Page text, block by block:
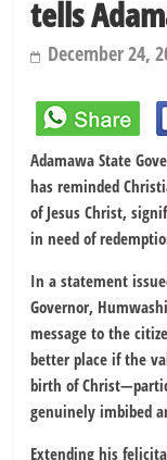
tells
December 24,
Adamawa State
has reminded
of Jesus Christ,
in need of
In a statement
Governor,
message to the
better place if the
birth of
genuinely imbibed
Extending his